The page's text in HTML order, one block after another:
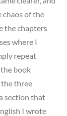
of the
the chapters
where I
repeat
book
three
section that
I wrote